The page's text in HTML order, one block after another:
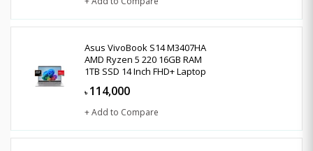
Asus VivoBook S14 M3407HA
AMD Ryzen 5 220 16GB RAM
1TB SSD 14 Inch FHD+ Laptop
৳ 114,000
+ Add to Compare